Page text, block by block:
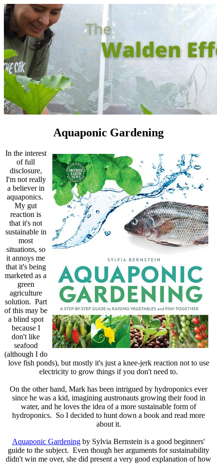
Aquaponic Gardening
In the interest
of full
disclosure,
I'm not really
a believer in
aquaponics.
My gut
reaction is
that it's not
sustainable in
most
situations, so
it annoys me
that it's being
marketed as a
green
agriculture
solution. Part
of this may be
a blind spot
because I
don't like
seafood
(although I do
love fish ponds), but mostly it's just a knee-jerk reaction not to use
electricity to grow things if you don't need to.
On the other hand, Mark has been intrigued by hydroponics ever
since he was a kid, imagining austronauts growing their food in
water, and he loves the idea of a more sustainable form of
hydroponics. So I decided to hunt down a book and read more
about it.
Aquaponic Gardening by Sylvia Bernstein is a good beginners'
guide to the subject. Even though her arguments for sustainability
didn't win me over, she did present a very good explanation of how